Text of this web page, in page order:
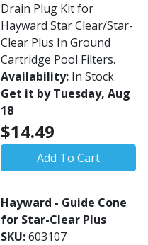
Drain Plug Kit for
Hayward Star Clear/Star-
Clear Plus In Ground
Cartridge Pool Filters.
Availability: In Stock
Get it by Tuesday, Aug
18
$14.49
Add To Cart
Hayward - Guide Cone
for Star-Clear Plus
SKU:603107